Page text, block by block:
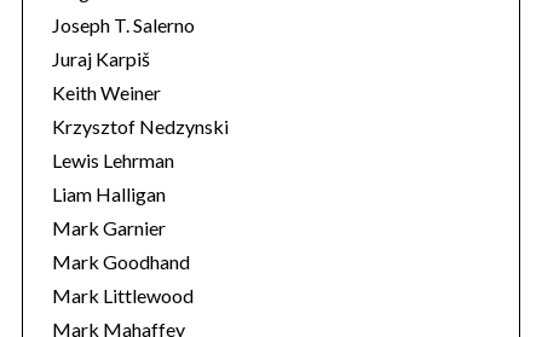
Joseph T. Salerno
Juraj Karpiš
Keith Weiner
Krzysztof Nedzynski
Lewis Lehrman
Liam Halligan
Mark Garnier
Mark Goodhand
Mark Littlewood
Mark Mahaffey